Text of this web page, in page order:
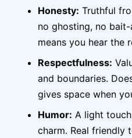
Honesty: Truthful
no ghosting, no
means you hear the
Respectfulness:
and boundaries.
gives space when
Humor: A light
charm. Real friendly